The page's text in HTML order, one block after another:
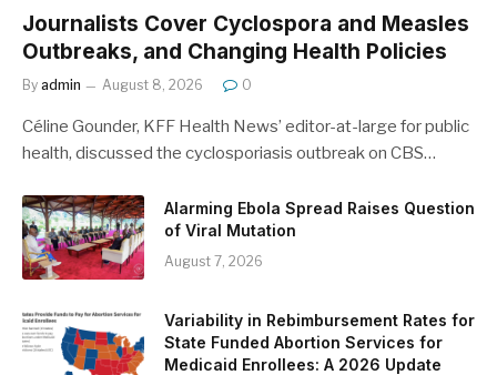
Journalists Cover Cyclospora and Measles
Outbreaks, and Changing Health Policies
By admin August 8, 2026 0
Céline Gounder, KFF Health News’ editor-at-large for public
health, discussed the cyclosporiasis outbreak on CBS…
Alarming Ebola Spread Raises Question
of Viral Mutation
August 7, 2026
Variability in Rebimbursement Rates for
State Funded Abortion Services for
Medicaid Enrollees: A 2026 Update